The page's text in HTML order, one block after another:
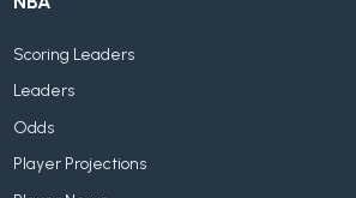
Scoring Leaders
Leaders
Odds
Player Projections